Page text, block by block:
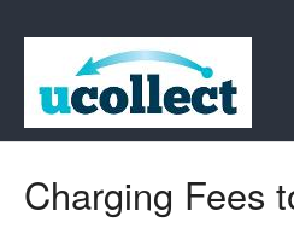
Charging Fees